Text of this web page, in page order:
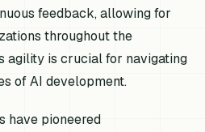
feedback, allowing for
throughout the
agility is crucial for navigating
of AI development.
have pioneered